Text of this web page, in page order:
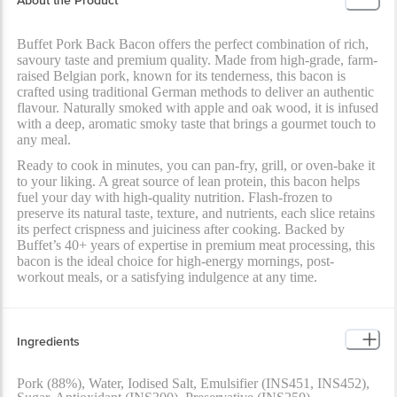
Buffet Pork Back Bacon offers the perfect combination of rich,
savoury taste and premium quality. Made from high-grade, farm-
raised Belgian pork, known for its tenderness, this bacon is
crafted using traditional German methods to deliver an authentic
flavour. Naturally smoked with apple and oak wood, it is infused
with a deep, aromatic smoky taste that brings a gourmet touch to
any meal.
Ready to cook in minutes, you can pan-fry, grill, or oven-bake it
to your liking. A great source of lean protein, this bacon helps
fuel your day with high-quality nutrition. Flash-frozen to
preserve its natural taste, texture, and nutrients, each slice retains
its perfect crispness and juiciness after cooking. Backed by
Buffet’s 40+ years of expertise in premium meat processing, this
bacon is the ideal choice for high-energy mornings, post-
workout meals, or a satisfying indulgence at any time.
Ingredients
Pork (88%), Water, Iodised Salt, Emulsifier (INS451, INS452),